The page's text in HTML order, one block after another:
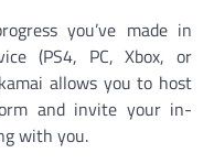
you’ve made in
(PS4, PC, Xbox, or
allows you to host
and invite your in-
with you.